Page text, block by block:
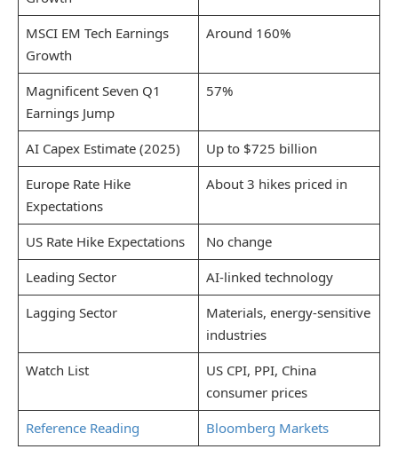
MSCI EM Tech Earnings
Growth
Around 160%
Magnificent Seven Q1
Earnings Jump
57%
AI Capex Estimate (2025)
Up to $725 billion
Europe Rate Hike
Expectations
About 3 hikes priced in
US Rate Hike Expectations
No change
Leading Sector
AI-linked technology
Lagging Sector
Materials, energy-sensitive
industries
Watch List
US CPI, PPI, China
consumer prices
Reference Reading
Bloomberg Markets